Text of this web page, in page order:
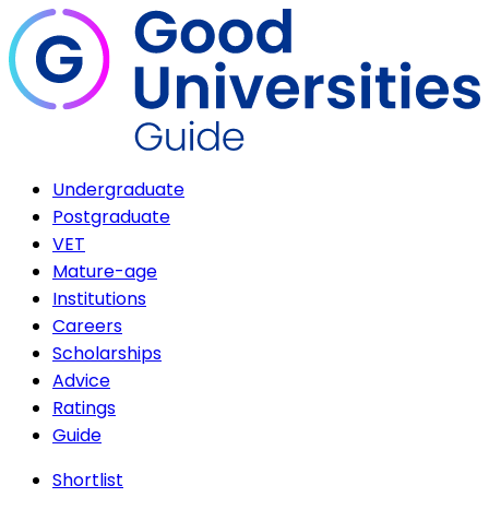
Undergraduate
Postgraduate
VET
Mature-age
Institutions
Careers
Scholarships
Advice
Ratings
Guide
Shortlist